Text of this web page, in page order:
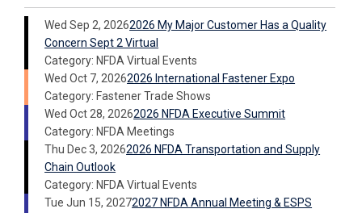
Wed Sep 2, 20262026 My Major Customer Has a Quality
Concern Sept 2 Virtual
Category: NFDA Virtual Events
Wed Oct 7, 20262026 International Fastener Expo
Category: Fastener Trade Shows
Wed Oct 28, 20262026 NFDA Executive Summit
Category: NFDA Meetings
Thu Dec 3, 20262026 NFDA Transportation and Supply
Chain Outlook
Category: NFDA Virtual Events
Tue Jun 15, 20272027 NFDA Annual Meeting & ESPS